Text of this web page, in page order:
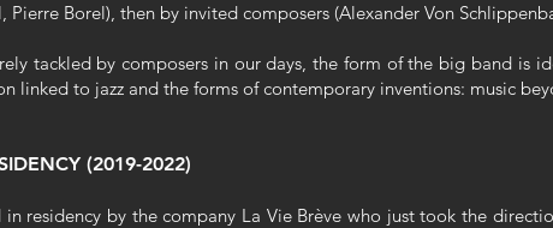
Pierre Borel), then by invited composers (Alexander Von
tackled by composers in our days, the form of the big band is
linked to jazz and the forms of contemporary inventions: music
(2019-2022)
in residency by the company La Vie Brève who just took the